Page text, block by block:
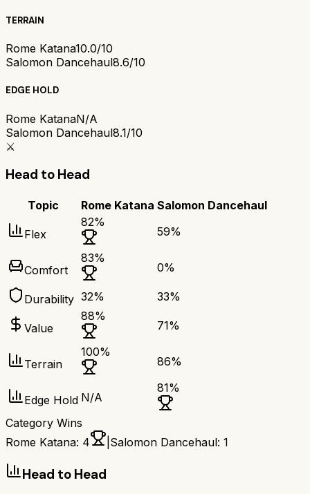
TERRAIN
Rome Katana10.0/10
Salomon Dancehaul8.6/10
EDGE HOLD
Rome KatanaN/A
Salomon Dancehaul8.1/10
⚔️
Head to Head
Topic Rome Katana Salomon Dancehaul
Flex
82%
59%
Comfort
83%
0%
Durability 32% 33%
Value
88%
71%
Terrain
100%
86%
Edge Hold N/A
81%
Category Wins
Rome Katana: 4 Salomon Dancehaul: 1
Head to Head